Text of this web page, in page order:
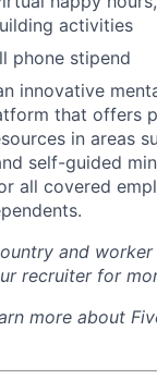
activities
phone stipend
innovative
that offers
in areas
self-guided
all covered
and
recruiter for
more about